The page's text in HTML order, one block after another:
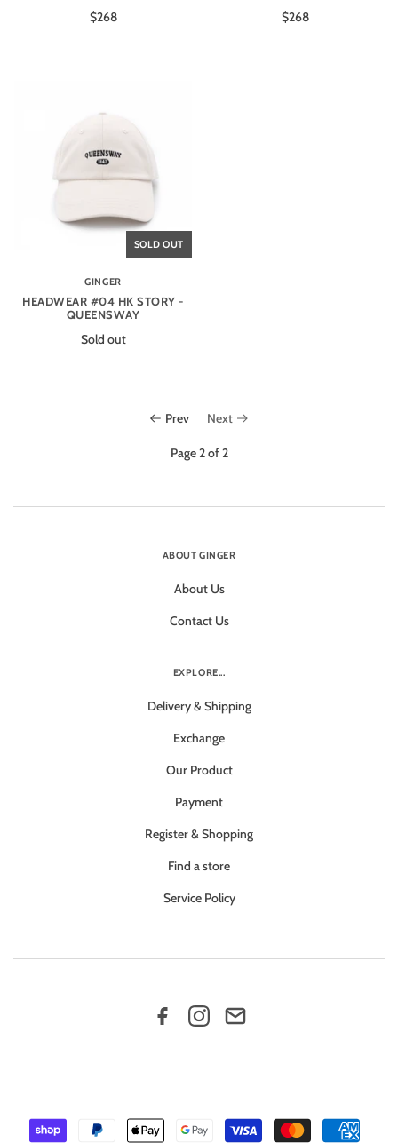
$268 $268
SOLD OUT
GINGER
HEADWEAR #04 HK STORY -
QUEENSWAY
Sold out
Prev
Page 2 of 2
Next
ABOUT GINGER
About Us
Contact Us
EXPLORE...
Delivery & Shipping
Exchange
Our Product
Payment
Register & Shopping
Find a store
Service Policy